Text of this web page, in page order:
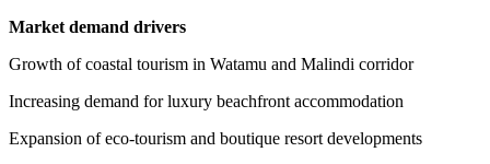
Market demand drivers
Growth of coastal tourism in Watamu and Malindi corridor
Increasing demand for luxury beachfront accommodation
Expansion of eco-tourism and boutique resort developments